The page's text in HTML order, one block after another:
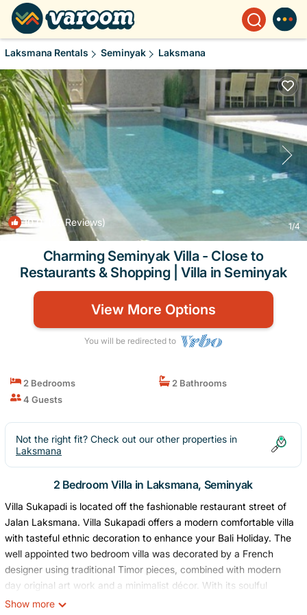
Laksmana Rentals Seminyak Laksmana
10.0 (22 Reviews) 1/4
Charming Seminyak Villa - Close to
Restaurants & Shopping | Villa in Seminyak
View More Options
You will be redirected to
2 Bedrooms
2 Bathrooms
4 Guests
Not the right fit? Check out our other properties in
Laksmana
2 Bedroom Villa in Laksmana, Seminyak
Villa Sukapadi is located off the fashionable restaurant street of
Jalan Laksmana. Villa Sukapadi offers a modern comfortable villa
with tasteful ethnic decoration to enhance your Bali Holiday. The
well appointed two bedroom villa was decorated by a French
designer using traditional Timor pieces, combined with modern
day original art work and a minimalist décor. With its soulful
ambiance and homey feel this villa is sure to become your Bali
Show more